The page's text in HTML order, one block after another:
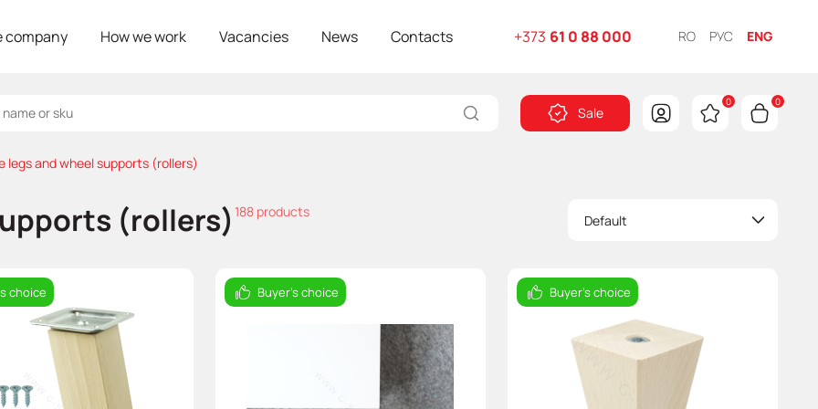
company How we work Vacancies News Contacts +373 61 0 88 000 RO РУС ENG
Sale
0 0
legs and wheel supports (rollers)
(rollers) 188 products Default
choice Buyer's choice Buyer's choice